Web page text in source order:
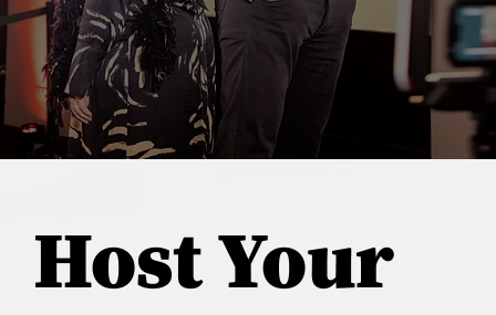
Host Your